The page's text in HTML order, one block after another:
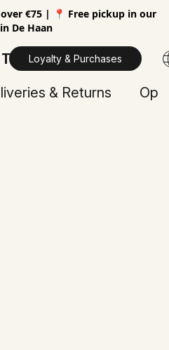
€75 | 📍 Free pickup in our
De Haan
Loyalty & Purchases
& Returns